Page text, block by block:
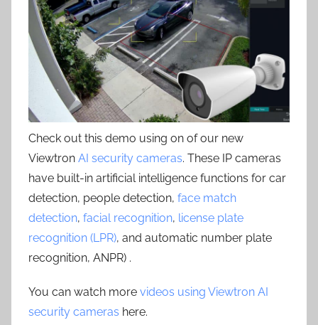
Check out this demo using on of our new
Viewtron AI security cameras. These IP cameras
have built-in artificial intelligence functions for car
detection, people detection, face match
detection, facial recognition, license plate
recognition (LPR), and automatic number plate
recognition, ANPR) .
You can watch more videos using Viewtron AI
security cameras here.